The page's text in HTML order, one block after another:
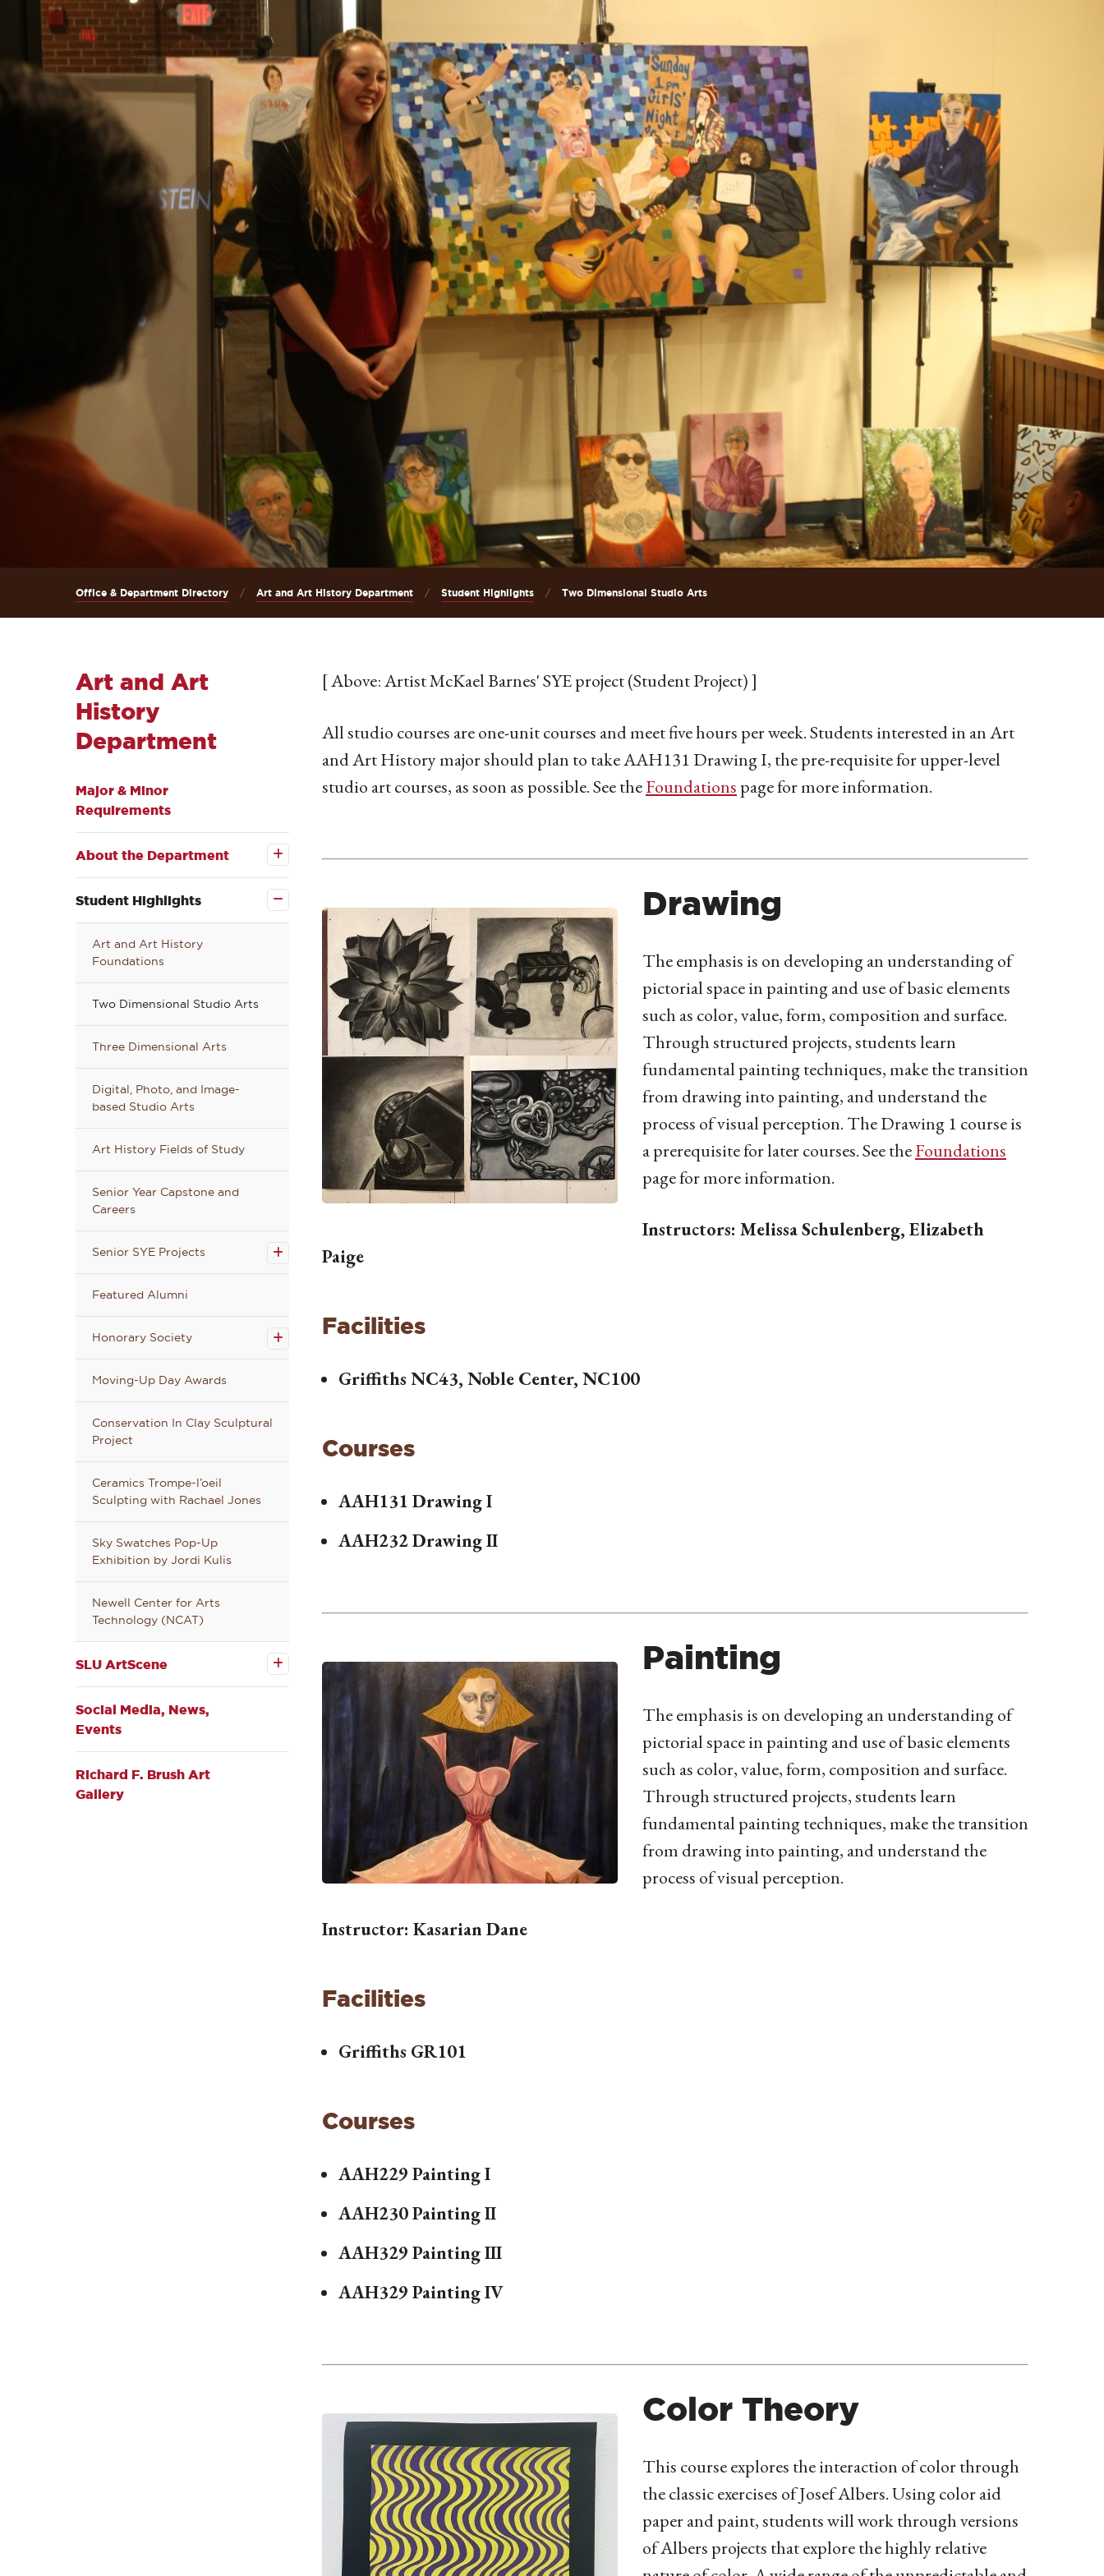
Office & Department Directory Art and Art History Department Student Highlights Two Dimensional Studio Arts
Art and Art
History
Department
Major & Minor
Requirements
About the Department
Open the
About the
Department
submenu
Student Highlights
Close the
Student
Highlights
submenu
Art and Art History
Foundations
Two Dimensional Studio Arts
Three Dimensional Arts
Digital, Photo, and Image-
based Studio Arts
Art History Fields of Study
Senior Year Capstone and
Careers
Senior SYE ProjectsSenior
SYE
submenu
Featured Alumni
Honorary SocietyHonorary
Society
Moving-Up Day Awards
Conservation In Clay Sculptural
Project
Ceramics Trompe-l’oeil
Sculpting with Rachael Jones
Sky Swatches Pop-Up
Exhibition by Jordi Kulis
Newell Center for Arts
Technology (NCAT)
SLU ArtScene
Open the
submenu
Social Media, News,
Events
Richard F. Brush Art
Gallery
[ Above: Artist McKael Barnes' SYE project (Student Project) ]
All studio courses are one-unit courses and meet five hours per week. Students interested in an Art
and Art History major should plan to take AAH131 Drawing I, the pre-requisite for upper-level
studio art courses, as soon as possible.See theFoundations page for more information.
Drawing
The emphasis is on developing an understanding of
pictorial space in painting and use of basic elements
such as color, value, form, composition and surface.
Through structured projects, students learn
fundamental painting techniques, make the transition
from drawing into painting, and understand the
process of visual perception. The Drawing 1 course is
a prerequisite for later courses.See theFoundations
page for more information.
Instructors: Melissa Schulenberg, Elizabeth
Paige
Facilities
Griffiths NC43, Noble Center, NC100
Courses
AAH131 Drawing I
AAH232 Drawing II
Painting
The emphasis is on developing an understanding of
pictorial space in painting and use of basic elements
such as color, value, form, composition and surface.
Through structured projects, students learn
fundamental painting techniques, make the transition
from drawing into painting, and understand the
process of visual perception.
Instructor: Kasarian Dane
Facilities
Griffiths GR101
Courses
AAH229 Painting I
AAH230 Painting II
AAH329 Painting III
AAH329 Painting IV
Color Theory
This course explores the interaction of color through
the classic exercises of Josef Albers. Using color aid
paper and paint, students will work through versions
of Albers projects that explore the highly relative